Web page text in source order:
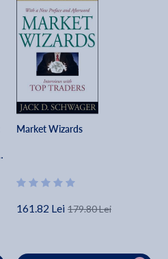
Market Wizards
161.82 Lei 179.80 Lei